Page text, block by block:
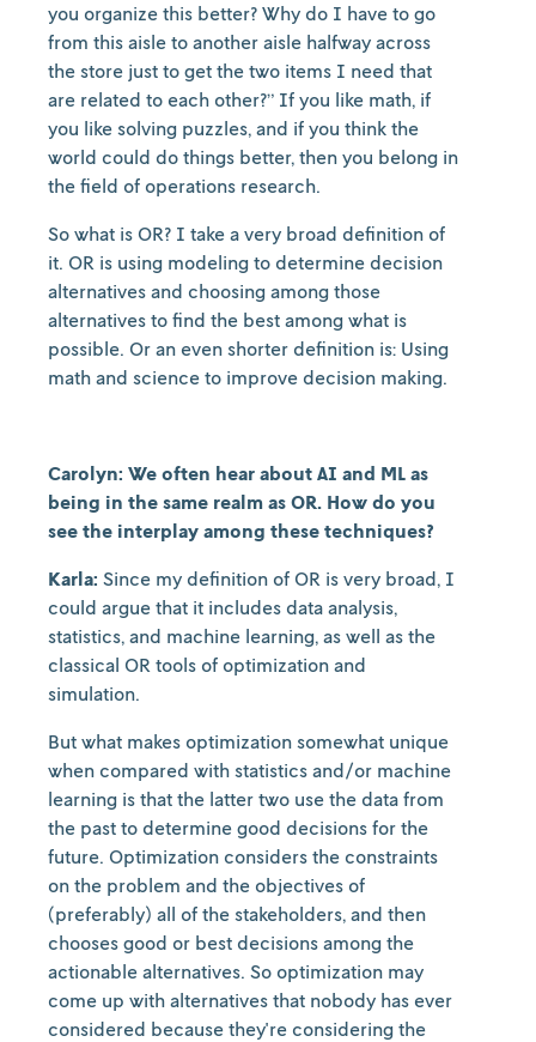
you organize this better? Why do I have to go
from this aisle to another aisle halfway across
the store just to get the two items I need that
are related to each other?” If you like math, if
you like solving puzzles, and if you think the
world could do things better, then you belong in
the field of operations research.
So what is OR? I take a very broad definition of
it. OR is using modeling to determine decision
alternatives and choosing among those
alternatives to find the best among what is
possible. Or an even shorter definition is: Using
math and science to improve decision making.
Carolyn: We often hear about AI and ML as
being in the same realm as OR. How do you
see the interplay among these techniques?
Karla: Since my definition of OR is very broad, I
could argue that it includes data analysis,
statistics, and machine learning, as well as the
classical OR tools of optimization and
simulation.
But what makes optimization somewhat unique
when compared with statistics and/or machine
learning is that the latter two use the data from
the past to determine good decisions for the
future. Optimization considers the constraints
on the problem and the objectives of
(preferably) all of the stakeholders, and then
chooses good or best decisions among the
actionable alternatives. So optimization may
come up with alternatives that nobody has ever
considered because they're considering the